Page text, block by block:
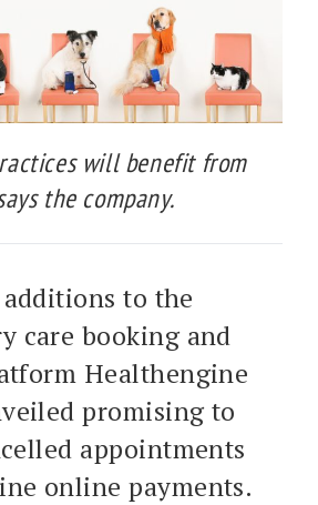
will benefit from
the company.
to the
care booking and
Healthengine
promising to
appointments
online payments.